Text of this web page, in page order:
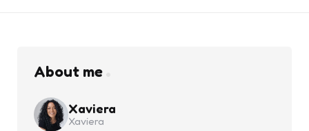
About me
Xaviera
Xaviera